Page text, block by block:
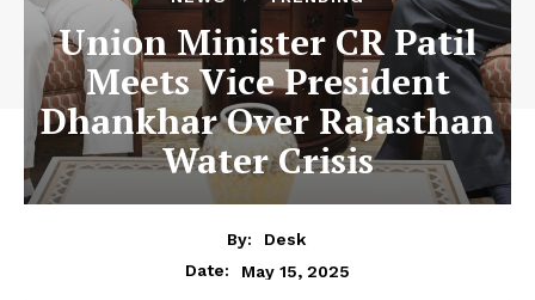
Union Minister CR Patil
Meets Vice President
Dhankhar Over Rajasthan
Water Crisis
By:
Desk
Date:
May 15, 2025